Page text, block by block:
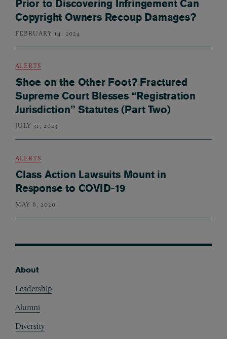
Prior to Discovering Infringement Can
Copyright Owners Recoup Damages?
FEBRUARY 14, 2024
ALERTS
Shoe on the Other Foot? Fractured
Supreme Court Blesses “Registration
Jurisdiction” Statutes (Part Two)
JULY 31, 2023
ALERTS
Class Action Lawsuits Mount in
Response to COVID-19
MAY 6, 2020
About
Leadership
Alumni
Diversity